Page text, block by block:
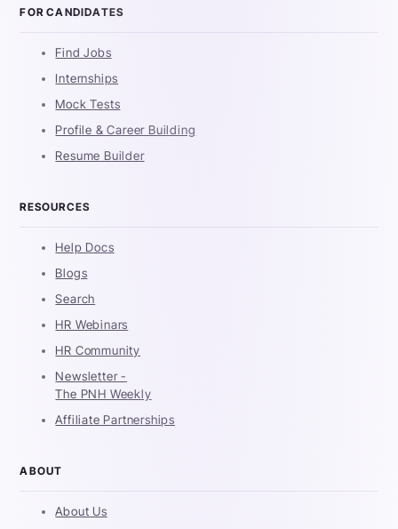
FOR CANDIDATES
Find Jobs
Internships
Mock Tests
Profile & Career Building
Resume Builder
RESOURCES
Help Docs
Blogs
Search
HR Webinars
HR Community
Newsletter -
The PNH Weekly
Affiliate Partnerships
ABOUT
About Us